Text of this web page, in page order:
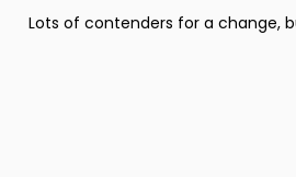
Lots of contenders for a change,